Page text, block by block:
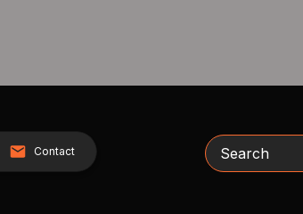
Contact Search